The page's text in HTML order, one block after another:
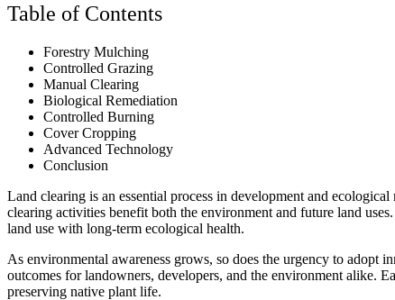
Table of Contents
Forestry Mulching
Controlled Grazing
Manual Clearing
Biological Remediation
Controlled Burning
Cover Cropping
Advanced Technology
Conclusion
Land clearing is an essential process in development and
clearing activities benefit both the environment and future land
land use with long-term ecological health.
As environmental awareness grows, so does the urgency to
outcomes for landowners, developers, and the environment alike.
preserving native plant life.